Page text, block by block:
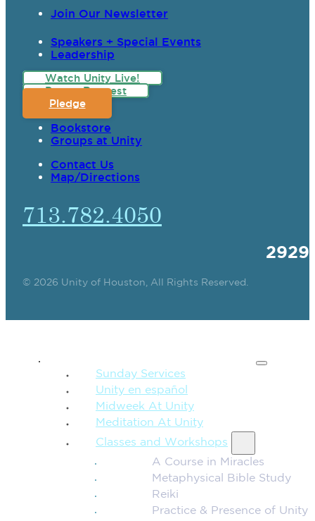
Join Our Newsletter
Speakers + Special Events
Leadership
Watch Unity Live!
Prayer Request
Pledge
Bookstore
Groups at Unity
Contact Us
Map/Directions
713.782.4050
© 2026 Unity of Houston, All Rights Reserved.
Sunday Services
Unity en español
Midweek At Unity
Meditation At Unity
Classes and Workshops
A Course in Miracles
Metaphysical Bible Study
Reiki
Practice & Presence of Unity